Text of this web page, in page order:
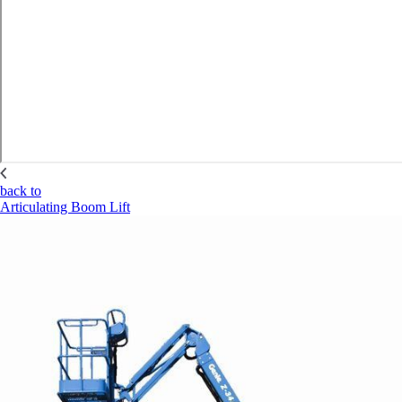
back to
Articulating Boom Lift